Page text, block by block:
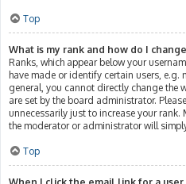
Top
What is my rank and how do I
Ranks, which appear below your
have made or identify certain users,
general, you cannot directly change the
are set by the board administrator.
unnecessarily just to increase your
the moderator or administrator will
Top
When I click the email link for a user